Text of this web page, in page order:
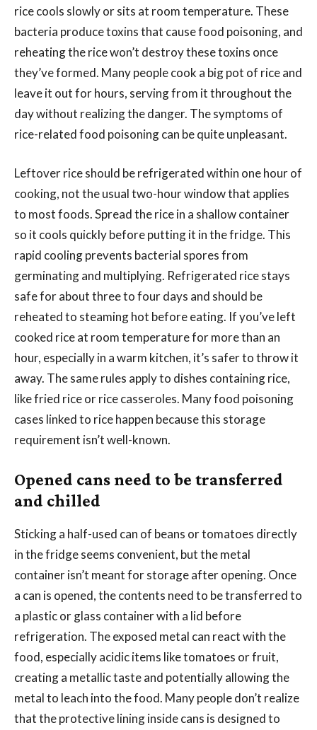
rice cools slowly or sits at room temperature. These
bacteria produce toxins that cause food poisoning, and
reheating the rice won’t destroy these toxins once
they’ve formed. Many people cook a big pot of rice and
leave it out for hours, serving from it throughout the
day without realizing the danger. The symptoms of
rice-related food poisoning can be quite unpleasant.
Leftover rice should be refrigerated within one hour of
cooking, not the usual two-hour window that applies
to most foods. Spread the rice in a shallow container
so it cools quickly before putting it in the fridge. This
rapid cooling prevents bacterial spores from
germinating and multiplying. Refrigerated rice stays
safe for about three to four days and should be
reheated to steaming hot before eating. If you’ve left
cooked rice at room temperature for more than an
hour, especially in a warm kitchen, it’s safer to throw it
away. The same rules apply to dishes containing rice,
like fried rice or rice casseroles. Many food poisoning
cases linked to rice happen because this storage
requirement isn’t well-known.
Opened cans need to be transferred
and chilled
Sticking a half-used can of beans or tomatoes directly
in the fridge seems convenient, but the metal
container isn’t meant for storage after opening. Once
a can is opened, the contents need to be transferred to
a plastic or glass container with a lid before
refrigeration. The exposed metal can react with the
food, especially acidic items like tomatoes or fruit,
creating a metallic taste and potentially allowing the
metal to leach into the food. Many people don’t realize
that the protective lining inside cans is designed to